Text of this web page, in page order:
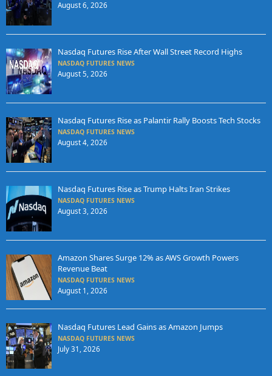
August 6, 2026
Nasdaq Futures Rise After Wall Street Record Highs
NASDAQ FUTURES NEWS
August 5, 2026
Nasdaq Futures Rise as Palantir Rally Boosts Tech Stocks
NASDAQ FUTURES NEWS
August 4, 2026
Nasdaq Futures Rise as Trump Halts Iran Strikes
NASDAQ FUTURES NEWS
August 3, 2026
Amazon Shares Surge 12% as AWS Growth Powers
Revenue Beat
NASDAQ FUTURES NEWS
August 1, 2026
Nasdaq Futures Lead Gains as Amazon Jumps
NASDAQ FUTURES NEWS
July 31, 2026